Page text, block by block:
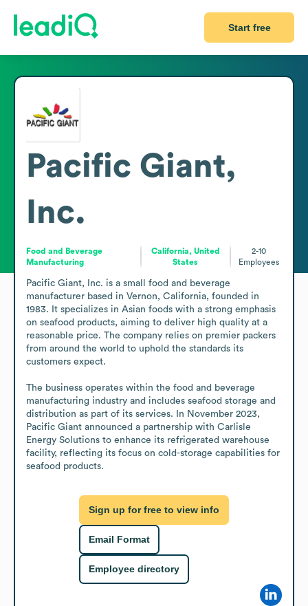
Start free
Pacific Giant,
Inc.
Food and Beverage
Manufacturing
California, United
States
2-10
Employees
Pacific Giant, Inc. is a small food and beverage
manufacturer based in Vernon, California, founded in
1983. It specializes in Asian foods with a strong emphasis
on seafood products, aiming to deliver high quality at a
reasonable price. The company relies on premier packers
from around the world to uphold the standards its
customers expect.
The business operates within the food and beverage
manufacturing industry and includes seafood storage and
distribution as part of its services. In November 2023,
Pacific Giant announced a partnership with Carlisle
Energy Solutions to enhance its refrigerated warehouse
facility, reflecting its focus on cold-storage capabilities for
seafood products.
Sign up for free to view info
Email Format
Employee directory